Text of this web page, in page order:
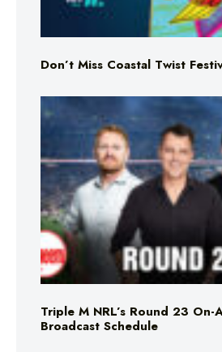
Don’t Miss Coastal Twist
Triple M NRL’s Round 23
Broadcast Schedule